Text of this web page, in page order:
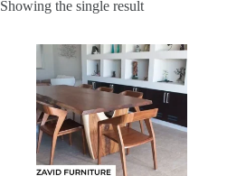
Showing the single result